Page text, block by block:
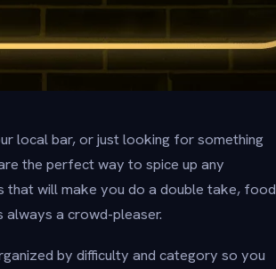
local bar, or just looking for something
the perfect way to spice up any
will make you do a double take, food
a crowd-pleaser.
by difficulty and category so you